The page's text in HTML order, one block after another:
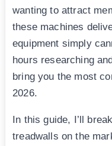
wanting to attract
these machines
equipment simply
hours researching
bring you the most
2026.
In this guide, I’ll
treadwalls on the